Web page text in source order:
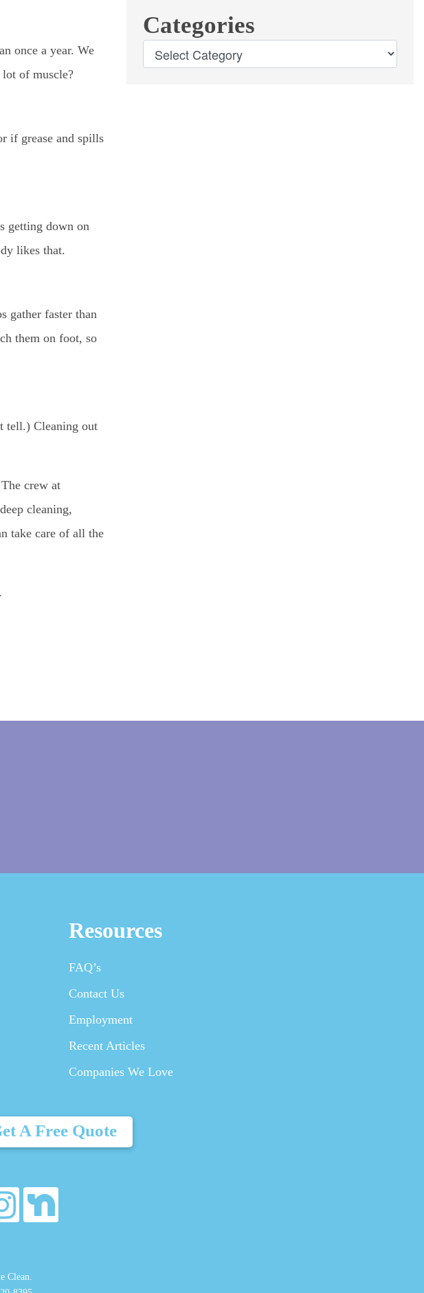
once a year. We
of muscle?
if grease and spills
getting down on
likes that.
gather faster than
them on foot, so
tell.) Cleaning out
crew at
cleaning,
take care of all the
.
Categories
Resources
FAQ’s
Contact Us
Employment
Recent Articles
Companies We Love
A Free Quote
Clean.